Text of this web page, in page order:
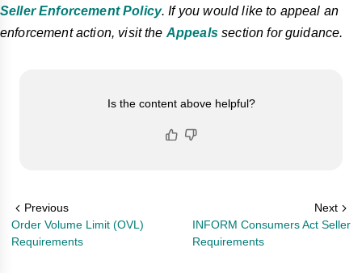
Seller Enforcement Policy. If you would like to appeal an
enforcement action, visit the Appealssection for guidance.
Is the content above helpful?
Previous
Order Volume Limit (OVL)
Requirements
Next
INFORM Consumers Act Seller
Requirements